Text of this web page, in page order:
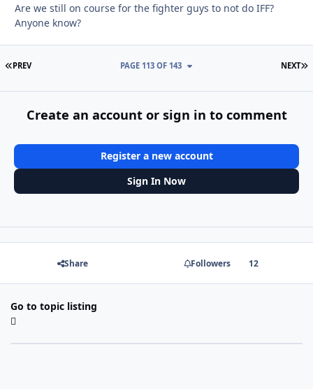
Are we still on course for the fighter guys to not do IFF?
Anyone know?
FIRST PAGE
PREV NEXT
PAGE 113 OF 143
Create an account or sign in to comment
Register a new account
Sign In Now
Share Followers 12
Go to topic listing